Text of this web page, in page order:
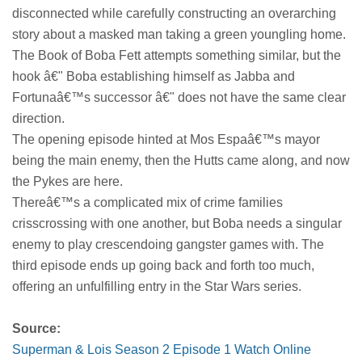
disconnected while carefully constructing an overarching
story about a masked man taking a green youngling home.
The Book of Boba Fett attempts something similar, but the
hook â€" Boba establishing himself as Jabba and
Fortunaâ€™s successor â€" does not have the same clear
direction.
The opening episode hinted at Mos Espaâ€™s mayor
being the main enemy, then the Hutts came along, and now
the Pykes are here.
Thereâ€™s a complicated mix of crime families
crisscrossing with one another, but Boba needs a singular
enemy to play crescendoing gangster games with. The
third episode ends up going back and forth too much,
offering an unfulfilling entry in the Star Wars series.
Source:
Superman & Lois Season 2 Episode 1 Watch Online